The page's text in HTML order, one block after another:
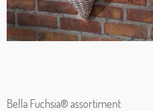
Bella Fuchsia® assortiment